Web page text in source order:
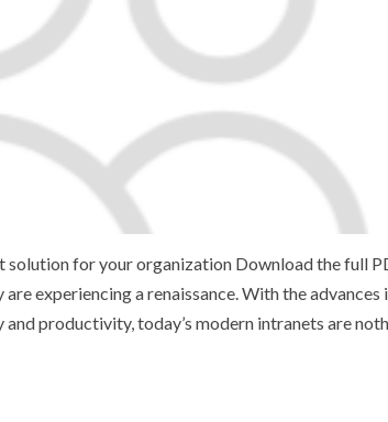
for your organization Download the full
experiencing a renaissance. With the advances
productivity, today’s modern intranets are